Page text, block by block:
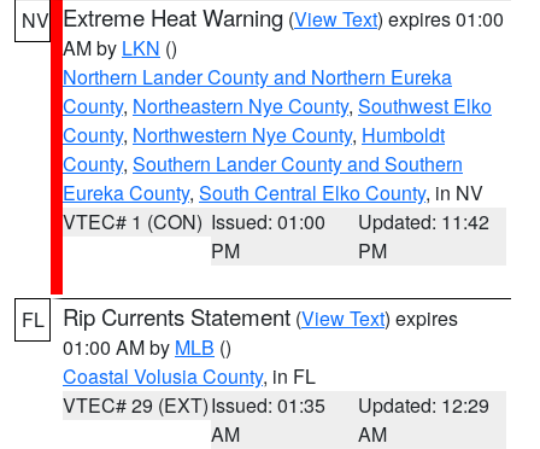
NV Extreme Heat Warning (View Text) expires 01:00
AM by LKN ()
Northern Lander County and Northern Eureka
County, Northeastern Nye County, Southwest Elko
County, Northwestern Nye County, Humboldt
County, Southern Lander County and Southern
Eureka County, South Central Elko County, in NV
VTEC# 1 (CON) Issued: 01:00
PM
Updated: 11:42
PM
FL Rip Currents Statement (View Text) expires
01:00 AM by MLB ()
Coastal Volusia County, in FL
VTEC# 29 (EXT)Issued: 01:35
AM
Updated: 12:29
AM